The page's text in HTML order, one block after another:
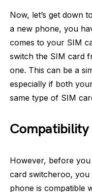
Now, let’s get down
a new phone, you
comes to your SIM
switch the SIM card
one. This can be a
especially if both
same type of SIM
However, before
card switcheroo,
phone is compatible